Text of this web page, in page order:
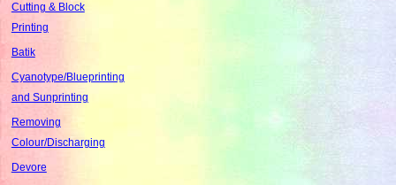
Cutting & Block
Printing
Batik
Cyanotype/Blueprinting
and Sunprinting
Removing
Colour/Discharging
Devore